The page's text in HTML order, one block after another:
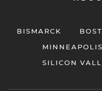
BISMARCK
MINNEAPOLIS
SILICON